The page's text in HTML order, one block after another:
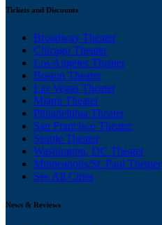
Tickets and Discounts
Broadway Theater
Chicago Theater
Los Angeles Theater
Boston Theater
Las Vegas Theater
Miami Theater
Philadelphia Theater
San Francisco Theater
Seattle Theater
Washington, DC Theater
Minneapolis/St. Paul Theater
See All Cities
News & Reviews